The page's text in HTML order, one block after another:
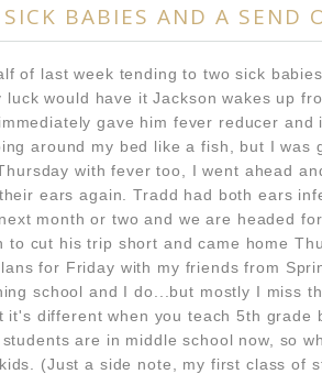
SICK BABIES AND A SEND
of last week tending to two sick
luck would have it Jackson wakes up
gave him fever reducer and
around my bed like a fish, but I was
with fever too, I went ahead
ears again. Tradd had both ears
month or two and we are headed for
to cut his trip short and came home
for Friday with my friends from
school and I do...but mostly I miss
it's different when you teach 5th grade
are in middle school now, so
(Just a side note, my first class of